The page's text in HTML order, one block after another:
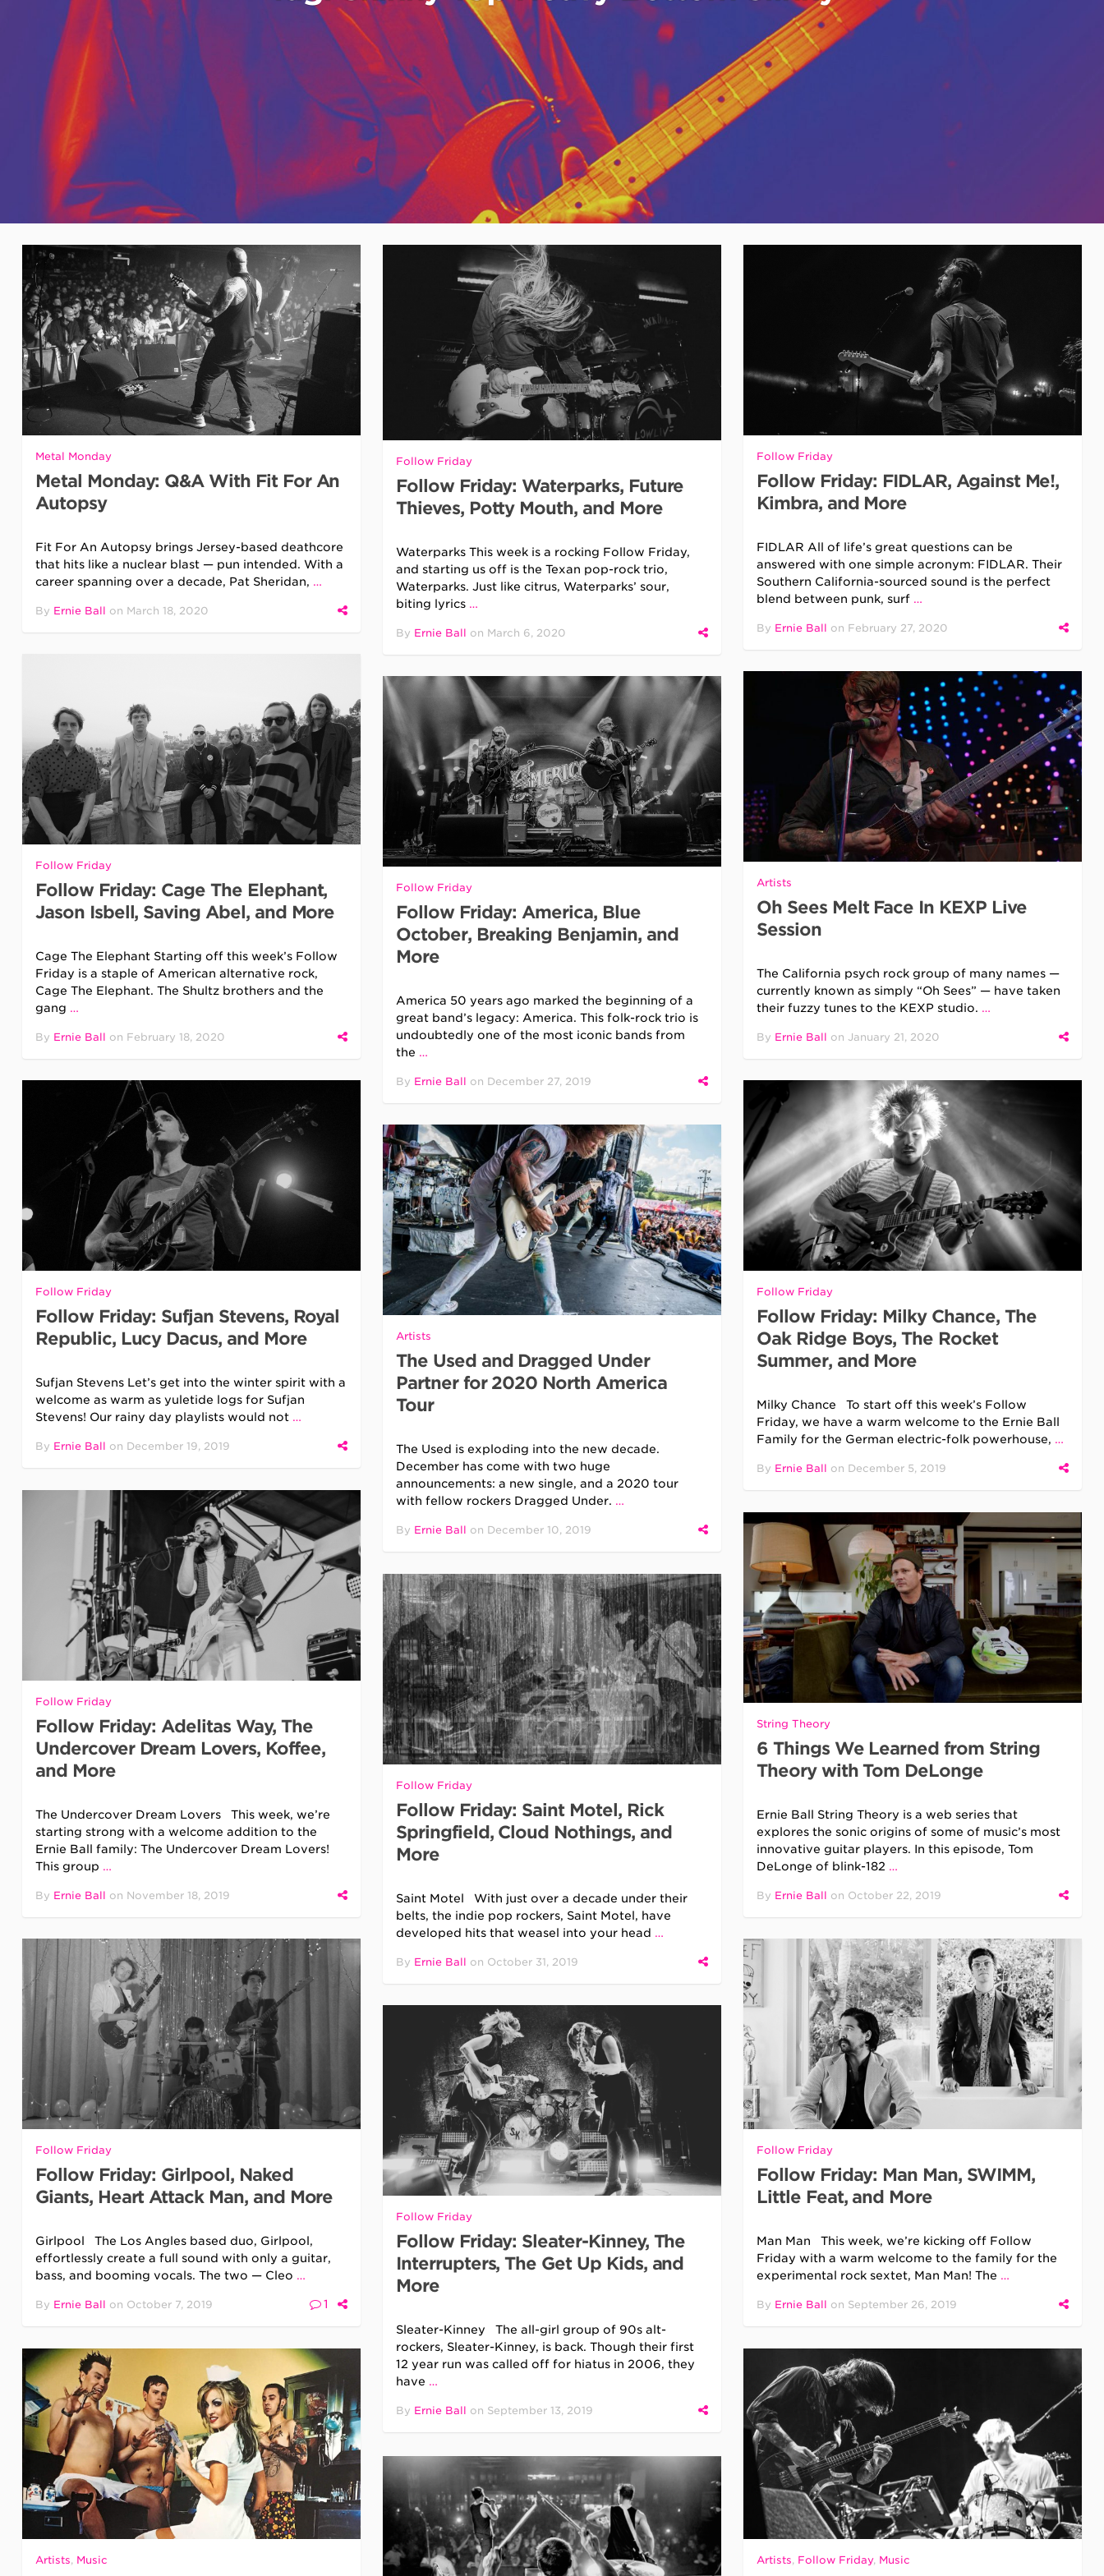
Metal Monday
Metal Monday: Q&A With Fit For An
Autopsy
Fit For An Autopsy brings Jersey-based deathcore
that hits like a nuclear blast — pun intended. With a
career spanning over a decade, Pat Sheridan, …
By Ernie Ball on March 18, 2020
Follow Friday
Follow Friday: Waterparks, Future
Thieves, Potty Mouth, and More
Waterparks This week is a rocking Follow Friday,
and starting us off is the Texan pop-rock trio,
Waterparks. Just like citrus, Waterparks’ sour,
biting lyrics …
By Ernie Ball on March 6, 2020
Follow Friday
Follow Friday: FIDLAR, Against Me!,
Kimbra, and More
FIDLAR All of life’s great questions can be
answered with one simple acronym: FIDLAR. Their
Southern California-sourced sound is the perfect
blend between punk, surf …
By Ernie Ball on February 27, 2020
Follow Friday
Follow Friday: Cage The Elephant,
Jason Isbell, Saving Abel, and More
Cage The Elephant Starting off this week’s Follow
Friday is a staple of American alternative rock,
Cage The Elephant. The Shultz brothers and the
gang …
By Ernie Ball on February 18, 2020
Artists
Oh Sees Melt Face In KEXP Live
Session
The California psych rock group of many names —
currently known as simply “Oh Sees” — have taken
their fuzzy tunes to the KEXP studio. …
By Ernie Ball on January 21, 2020
Follow Friday
Follow Friday: America, Blue
October, Breaking Benjamin, and
More
America 50 years ago marked the beginning of a
great band’s legacy: America. This folk-rock trio is
undoubtedly one of the most iconic bands from
the …
By Ernie Ball on December 27, 2019
Follow Friday
Follow Friday: Sufjan Stevens, Royal
Republic, Lucy Dacus, and More
Sufjan Stevens Let’s get into the winter spirit with a
welcome as warm as yuletide logs for Sufjan
Stevens! Our rainy day playlists would not …
By Ernie Ball on December 19, 2019
Follow Friday
Follow Friday: Milky Chance, The
Oak Ridge Boys, The Rocket
Summer, and More
Milky Chance To start off this week’s Follow
Friday, we have a warm welcome to the Ernie Ball
Family for the German electric-folk powerhouse, …
By Ernie Ball on December 5, 2019
Artists
The Used and Dragged Under
Partner for 2020 North America
Tour
The Used is exploding into the new decade.
December has come with two huge
announcements: a new single, and a 2020 tour
with fellow rockers Dragged Under. …
By Ernie Ball on December 10, 2019
Follow Friday
Follow Friday: Adelitas Way, The
Undercover Dream Lovers, Koffee,
and More
The Undercover Dream Lovers This week, we’re
starting strong with a welcome addition to the
Ernie Ball family: The Undercover Dream Lovers!
This group …
By Ernie Ball on November 18, 2019
String Theory
6 Things We Learned from String
Theory with Tom DeLonge
Ernie Ball String Theory is a web series that
explores the sonic origins of some of music’s most
innovative guitar players. In this episode, Tom
DeLonge of blink-182 …
By Ernie Ball on October 22, 2019
Follow Friday
Follow Friday: Saint Motel, Rick
Springfield, Cloud Nothings, and
More
Saint Motel With just over a decade under their
belts, the indie pop rockers, Saint Motel, have
developed hits that weasel into your head …
By Ernie Ball on October 31, 2019
Follow Friday
Follow Friday: Girlpool, Naked
Giants, Heart Attack Man, and More
Girlpool The Los Angles based duo, Girlpool,
effortlessly create a full sound with only a guitar,
bass, and booming vocals. The two — Cleo …
By Ernie Ball on October 7, 2019 1
Follow Friday
Follow Friday: Man Man, SWIMM,
Little Feat, and More
Man Man This week, we’re kicking off Follow
Friday with a warm welcome to the family for the
experimental rock sextet, Man Man! The …
By Ernie Ball on September 26, 2019
Follow Friday
Follow Friday: Sleater-Kinney, The
Interrupters, The Get Up Kids, and
More
Sleater-Kinney The all-girl group of 90s alt-
rockers, Sleater-Kinney, is back. Though their first
12 year run was called off for hiatus in 2006, they
have …
By Ernie Ball on September 13, 2019
Artists, Music Artists, Follow Friday, Music